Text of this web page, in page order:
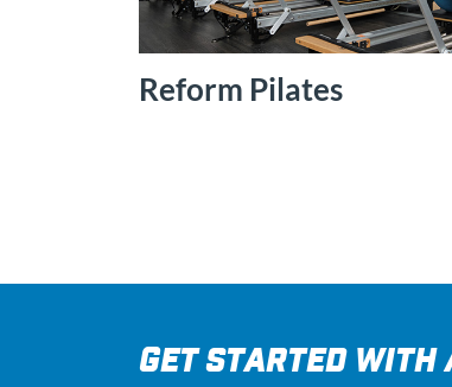
Reform Pilates
GET STARTED WITH